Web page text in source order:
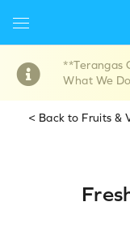
**Terangas
What We
< Back to Fruits &